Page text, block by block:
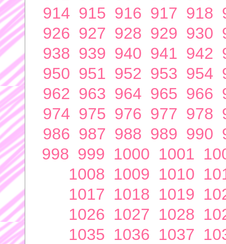
914 915 916 917 918
926 927 928 929 930
938 939 940 941 942
950 951 952 953 954
962 963 964 965 966
974 975 976 977 978
986 987 988 989 990
998 999 1000 1001
1008 1009 1010
1017 1018 1019
1026 1027 1028
1035 1036 1037